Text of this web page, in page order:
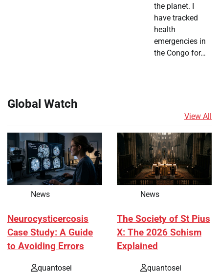
the planet. I
have tracked
health
emergencies in
the Congo for…
Global Watch
View All
News
Neurocysticercosis
Case Study: A Guide
to Avoiding Errors
quantosei
News
The Society of St Pius
X: The 2026 Schism
Explained
quantosei